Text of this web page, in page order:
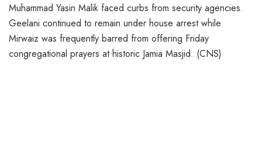
Muhammad Yasin Malik faced curbs from security agencies.
Geelani continued to remain under house arrest while
Mirwaiz was frequently barred from offering Friday
congregational prayers at historic Jamia Masjid. (CNS)